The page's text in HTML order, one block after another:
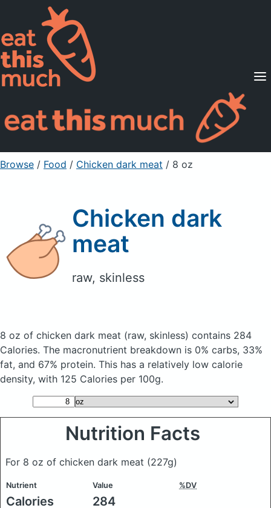
Supported Diets
Pricing
For Professionals
Sign Up Already a member? Sign in
Browse / Food / Chicken dark meat / 8 oz
Chicken dark
meat
raw, skinless
8 oz of chicken dark meat (raw, skinless) contains 284
Calories. The macronutrient breakdown is 0% carbs, 33%
fat, and 67% protein. This has a relatively low calorie
density, with 125 Calories per 100g.
Nutrition Facts
For 8 oz of chicken dark meat (227g)
Nutrient Value %DV
Calories 284